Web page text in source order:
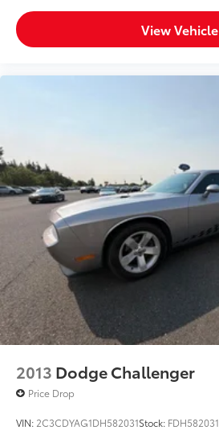
View Vehicle
2013 Dodge Challenger
Price Drop
VIN: 2C3CDYAG1DH582031Stock: FDH582031